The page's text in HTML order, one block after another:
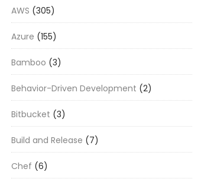
AWS (305)
Azure (155)
Bamboo (3)
Behavior-Driven Development (2)
Bitbucket (3)
Build and Release (7)
Chef (6)